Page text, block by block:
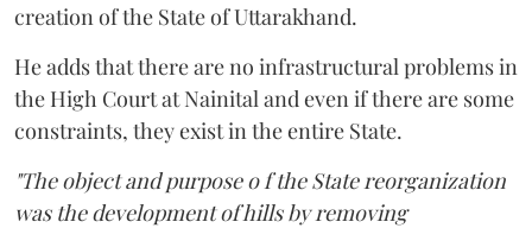
creation of the State of Uttarakhand.
He adds that there are no infrastructural problems in
the High Court at Nainital and even if there are some
constraints, they exist in the entire State.
"The object and purpose o f the State reorganization
was the development of hills by removing